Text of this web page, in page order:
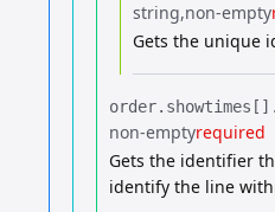
string non-empty
Gets the unique
order.​ showtimes[].​
non-emptyrequired
Gets the identifier
identify the line